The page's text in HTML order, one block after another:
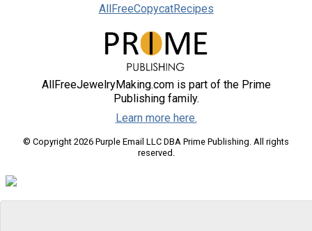
AllFreeCopycatRecipes
AllFreeJewelryMaking.com is part of the Prime
Publishing family.
Learn more here.
© Copyright 2026 Purple Email LLC DBA Prime Publishing. All rights
reserved.